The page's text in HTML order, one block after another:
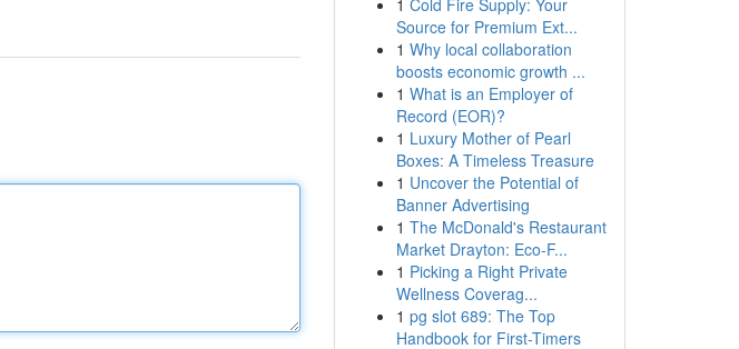
1 Cold Fire Supply: Your
Source for Premium Ext...
1 Why local collaboration
boosts economic growth ...
1 What is an Employer of
Record (EOR)?
1 Luxury Mother of Pearl
Boxes: A Timeless Treasure
1 Uncover the Potential of
Banner Advertising
1 The McDonald's Restaurant
Market Drayton: Eco-F...
1 Picking a Right Private
Wellness Coverag...
1 pg slot 689: The Top
Handbook for First-Timers